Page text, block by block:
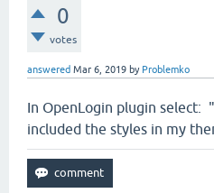
0
votes
answered Mar 6, 2019 by Problemko
In OpenLogin plugin select:
included the styles in my